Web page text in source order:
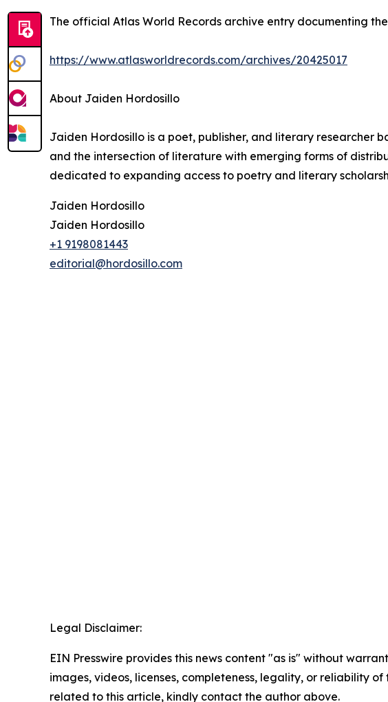
The official Atlas World Records archive entry documenting
https://www.atlasworldrecords.com/archives/20425017
About Jaiden Hordosillo
Jaiden Hordosillo is a poet, publisher, and literary researcher
and the intersection of literature with emerging forms of
dedicated to expanding access to poetry and literary
Jaiden Hordosillo
Jaiden Hordosillo
+1 9198081443
editorial@hordosillo.com
Legal Disclaimer:
EIN Presswire provides this news content "as is" without
images, videos, licenses, completeness, legality, or reliability
related to this article, kindly contact the author above.